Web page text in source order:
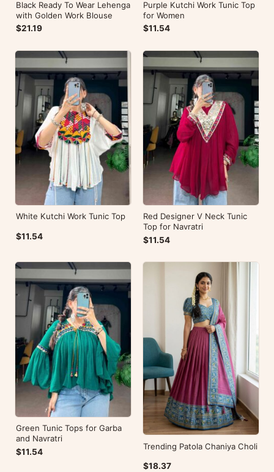
Black Ready To Wear Lehenga
with Golden Work Blouse
$21.19
Purple Kutchi Work Tunic Top
for Women
$11.54
White Kutchi Work Tunic Top
$11.54
Red Designer V Neck Tunic
Top for Navratri
$11.54
Green Tunic Tops for Garba
and Navratri
$11.54
Trending Patola Chaniya Choli
$18.37